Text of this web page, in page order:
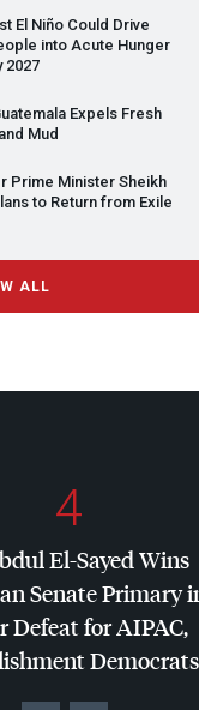
El Niño Could Drive
into Acute Hunger
2027
Expels Fresh
Mud
Prime Minister Sheikh
to Return from Exile
ALL
4
El-Sayed Wins
Senate Primary
Defeat forAIPAC,
Democrats